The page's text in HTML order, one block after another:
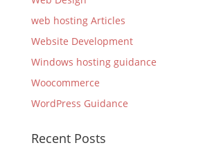
web hosting Articles
Website Development
Windows hosting guidance
Woocommerce
WordPress Guidance
Recent Posts